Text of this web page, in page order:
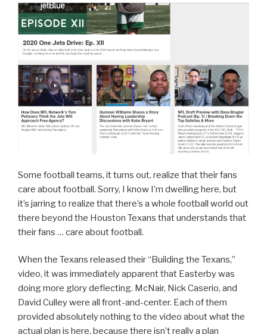
Some football teams, it turns out, realize that their fans
care about football. Sorry, I know I’m dwelling here, but
it’s jarring to realize that there’s a whole football world out
there beyond the Houston Texans that understands that
their fans … care about football.
When the Texans released their “Building the Texans,”
video, it was immediately apparent that Easterby was
doing more glory deflecting. McNair, Nick Caserio, and
David Culley were all front-and-center. Each of them
provided absolutely nothing to the video about what the
actual plan is here, because there isn’t really a plan